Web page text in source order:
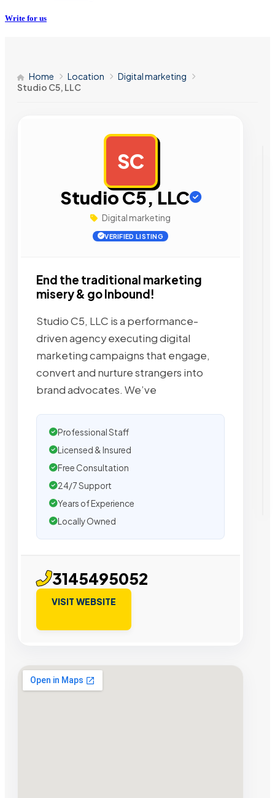
Write for us
Home Location
Digital marketing
Studio C5, LLC
SC
Studio C5, LLC
Digital marketing
VERIFIED LISTING
End the traditional marketing
misery & go Inbound!
Studio C5, LLC is a performance-
driven agency executing digital
marketing campaigns that engage,
convert and nurture strangers into
brand advocates. We’ve
Professional Staff
Licensed & Insured
Free Consultation
24/7 Support
Years of Experience
Locally Owned
3145495052
VISIT WEBSITE